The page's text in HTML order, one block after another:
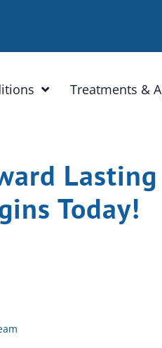
Treatments &
Lasting
Today!